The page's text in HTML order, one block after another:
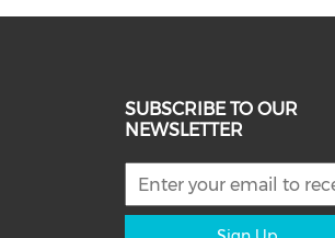
SUBSCRIBE TO OUR
NEWSLETTER